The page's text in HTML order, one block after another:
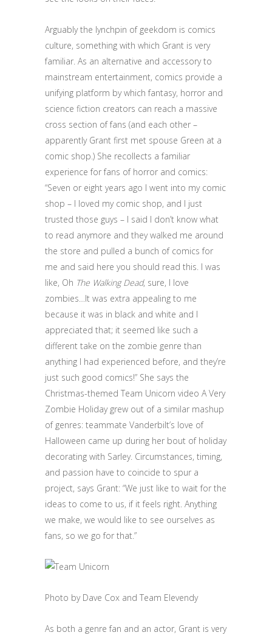
Arguably the lynchpin of geekdom is comics
culture, something with which Grant is very
familiar. As an alternative and accessory to
mainstream entertainment, comics provide a
unifying platform by which fantasy, horror and
science fiction creators can reach a massive
cross section of fans (and each other –
apparently Grant first met spouse Green at a
comic shop.) She recollects a familiar
experience for fans of horror and comics:
“Seven or eight years ago I went into my comic
shop – I loved my comic shop, and I just
trusted those guys – I said I don’t know what
to read anymore and they walked me around
the store and pulled a bunch of comics for
me and said here you should read this. I was
like, Oh The Walking Dead, sure, I love
zombies…It was extra appealing to me
because it was in black and white and I
appreciated that; it seemed like such a
different take on the zombie genre than
anything I had experienced before, and they’re
just such good comics!” She says the
Christmas-themed Team Unicorn video A Very
Zombie Holiday grew out of a similar mashup
of genres: teammate Vanderbilt’s love of
Halloween came up during her bout of holiday
decorating with Sarley. Circumstances, timing,
and passion have to coincide to spur a
project, says Grant: “We just like to wait for the
ideas to come to us, if it feels right. Anything
we make, we would like to see ourselves as
fans, so we go for that.”
Photo by Dave Cox and Team Elevendy
As both a genre fan and an actor, Grant is very